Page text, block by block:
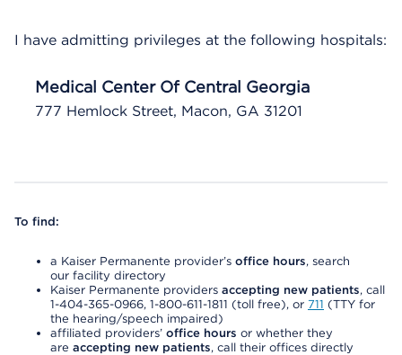
I have admitting privileges at the following hospitals:
Medical Center Of Central Georgia
777 Hemlock Street, Macon, GA 31201
To find:
a Kaiser Permanente provider’s office hours, search
our facility directory
Kaiser Permanente providers accepting new patients, call
1-404-365-0966, 1-800-611-1811 (toll free), or 711 (TTY for
the hearing/speech impaired)
affiliated providers’ office hours or whether they
are accepting new patients, call their offices directly